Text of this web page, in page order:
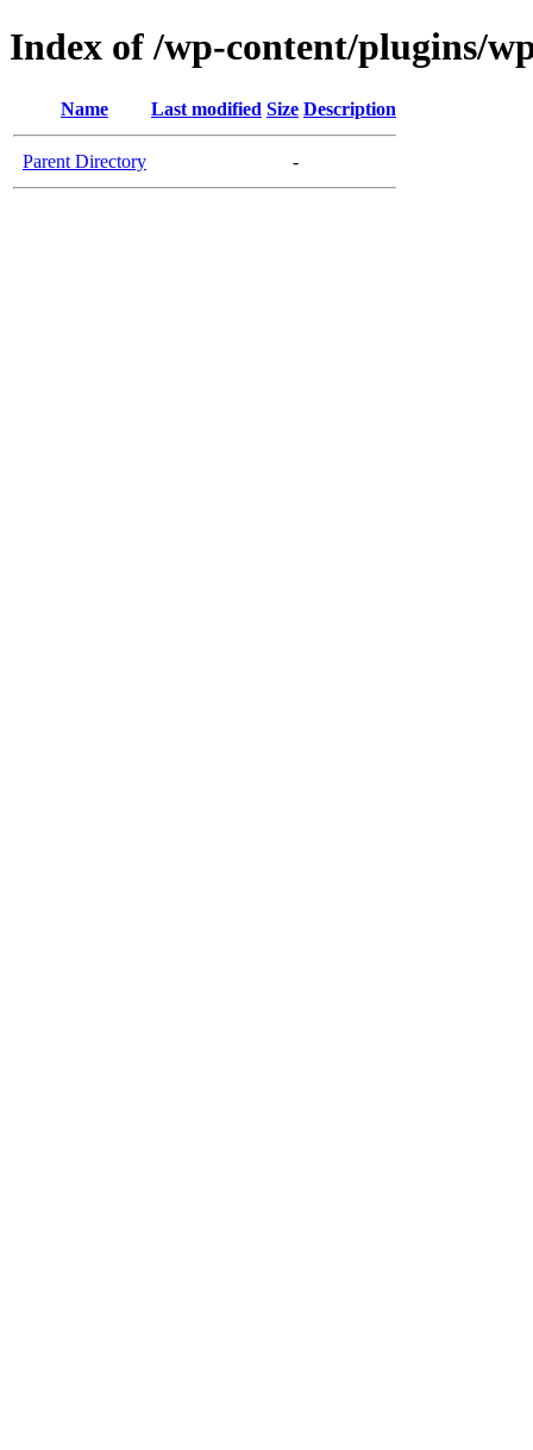
Index of /wp-content/plugins/
Name Last modified Size Description
Parent Directory -